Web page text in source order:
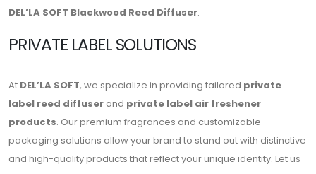
DEL’LA SOFT Blackwood Reed Diffuser.
PRIVATE LABEL SOLUTIONS
At DEL’LA SOFT, we specialize in providing tailored private
label reed diffuser and private label air freshener
products. Our premium fragrances and customizable
packaging solutions allow your brand to stand out with distinctive
and high-quality products that reflect your unique identity. Let us